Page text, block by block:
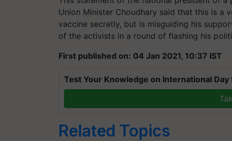
Union Minister Choudhary said that this is a
vaccine secretly, but is misguiding his
of the activists in a round of flashing his
First published on: 04 Jan 2021, 10:37 IST
Test Your Knowledge on International
Related Topics